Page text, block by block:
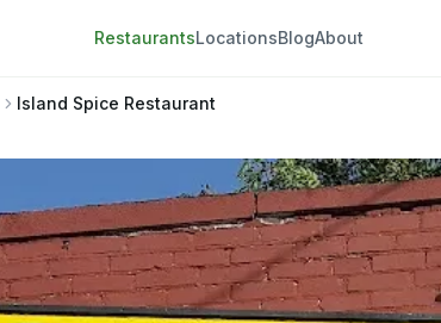
RestaurantsLocationsBlogAbout
Island Spice Restaurant